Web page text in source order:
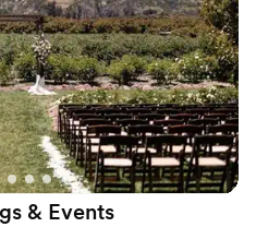
& Events